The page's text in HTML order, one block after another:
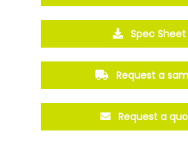
Spec Sheet
Request a
Request a